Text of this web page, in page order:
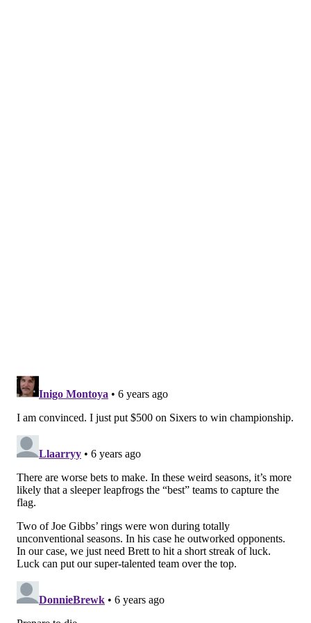
moves in the post. Having to toggle between schemes
we've discussed at times this year, is probably
necessary.
Those issues aside, I would say the big takeaway so far
is the spring in his step. Horford is moving a lot
better, including in transition, and that bodes well.
• Josh Richardson's line was unspectacular in this
game, but I think he acquitted himself quite well
against Oklahoma City. With Simmons rampaging in
Orlando so far, Richardson has been able to settle into
a low-medium usage role that suits him better than